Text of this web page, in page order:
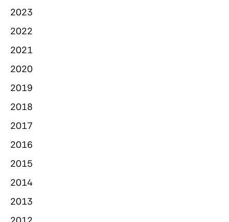
2023
2022
2021
2020
2019
2018
2017
2016
2015
2014
2013